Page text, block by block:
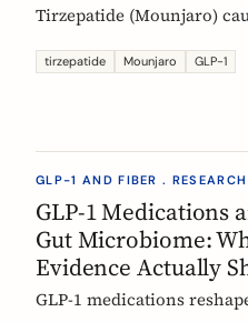
Tirzepatide (Mounjaro)
emptying. Here is what the
can help, based on
tirzepatide Mounjaro GLP-1
GLP-1 AND FIBER . RESEARCH
GLP-1 Medications
Gut Microbiome:
Evidence Actually
GLP-1 medications